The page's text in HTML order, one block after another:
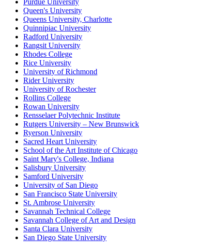
Purdue University
Queen's University
Queens University, Charlotte
Quinnipiac University
Radford University
Rangsit University
Rhodes College
Rice University
University of Richmond
Rider University
University of Rochester
Rollins College
Rowan University
Rensselaer Polytechnic Institute
Rutgers University – New Brunswick
Ryerson University
Sacred Heart University
School of the Art Institute of Chicago
Saint Mary's College, Indiana
Salisbury University
Samford University
University of San Diego
San Francisco State University
St. Ambrose University
Savannah Technical College
Savannah College of Art and Design
Santa Clara University
San Diego State University